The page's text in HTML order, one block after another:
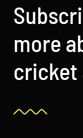
more
cricket